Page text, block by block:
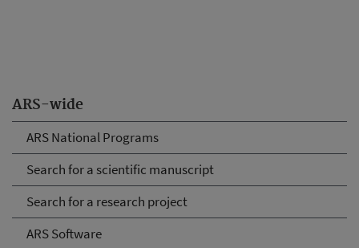
ARS-wide
ARS National Programs
Search for a scientific manuscript
Search for a research project
ARS Software